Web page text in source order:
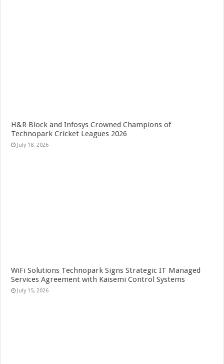
H&R Block and Infosys Crowned Champions of
Technopark Cricket Leagues 2026
July 18, 2026
WiFi Solutions Technopark Signs Strategic IT Managed
Services Agreement with Kaisemi Control Systems
July 15, 2026